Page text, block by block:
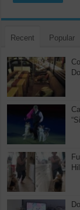
Recent Popular